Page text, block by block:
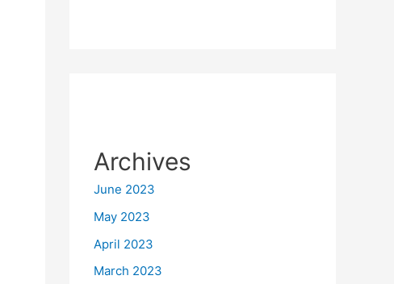
Archives
June 2023
May 2023
April 2023
March 2023